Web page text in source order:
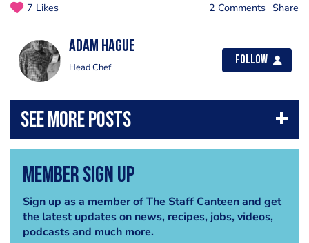
7 Likes 2 Comments Share
Adam Hague
Head Chef
Follow
Member Sign Up
Sign up as a member of The Staff Canteen and get
the latest updates on news, recipes, jobs, videos,
podcasts and much more.